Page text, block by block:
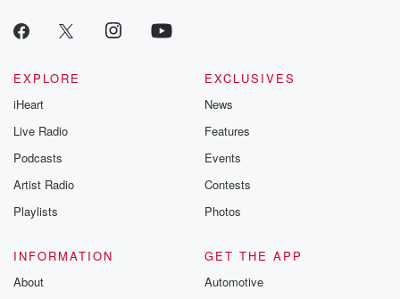
EXPLORE
iHeart
Live Radio
Podcasts
Artist Radio
Playlists
EXCLUSIVES
News
Features
Events
Contests
Photos
INFORMATION
About
GET THE APP
Automotive